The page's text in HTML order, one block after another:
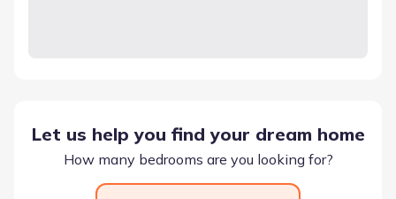
Let us help you find your dream home
How many bedrooms are you looking for?